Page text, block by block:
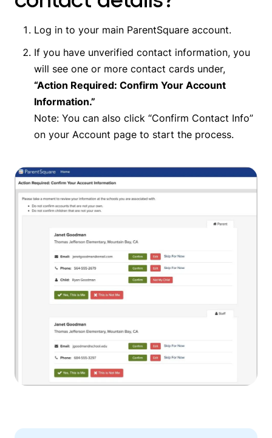
Log in to your main ParentSquare account.
If you have unverified contact information, you
will see one or more contact cards under,
“Action Required: Confirm Your Account
Information.”
Note: You can also click “Confirm Contact Info”
on your Account page to start the process.